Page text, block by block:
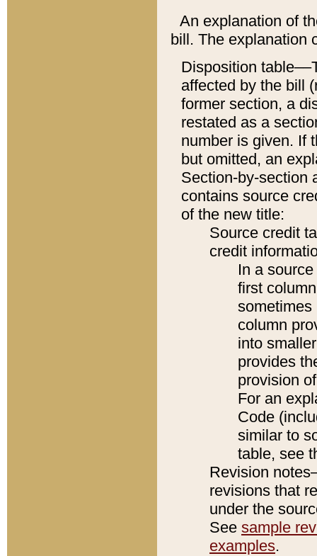
An explanation of
bill. The explanation
Disposition
affected by the bill
former section, a
restated as a
number is given. If
but omitted, an
Section-by-section
contains source
of the new title:
Source credit
credit
In a
first
sometimes
column
into
provides
provision
For an
Code
similar to
table, see
Revision
revisions that
under the
See sample
examples.